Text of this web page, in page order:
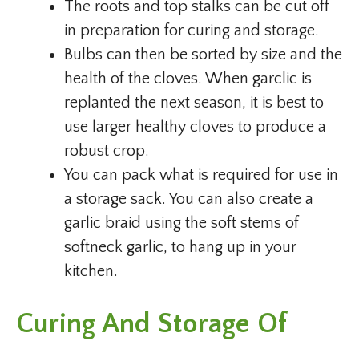
The roots and top stalks can be cut off
in preparation for curing and storage.
Bulbs can then be sorted by size and the
health of the cloves. When garclic is
replanted the next season, it is best to
use larger healthy cloves to produce a
robust crop.
You can pack what is required for use in
a storage sack. You can also create a
garlic braid using the soft stems of
softneck garlic, to hang up in your
kitchen.
Curing And Storage Of